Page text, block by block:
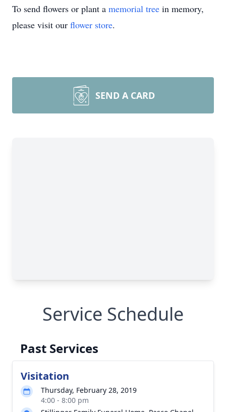
To send flowers or plant a memorial tree in memory,
please visit our flower store.
SEND A CARD
Service Schedule
Past Services
Visitation
Thursday, February 28, 2019
4:00 - 8:00 pm